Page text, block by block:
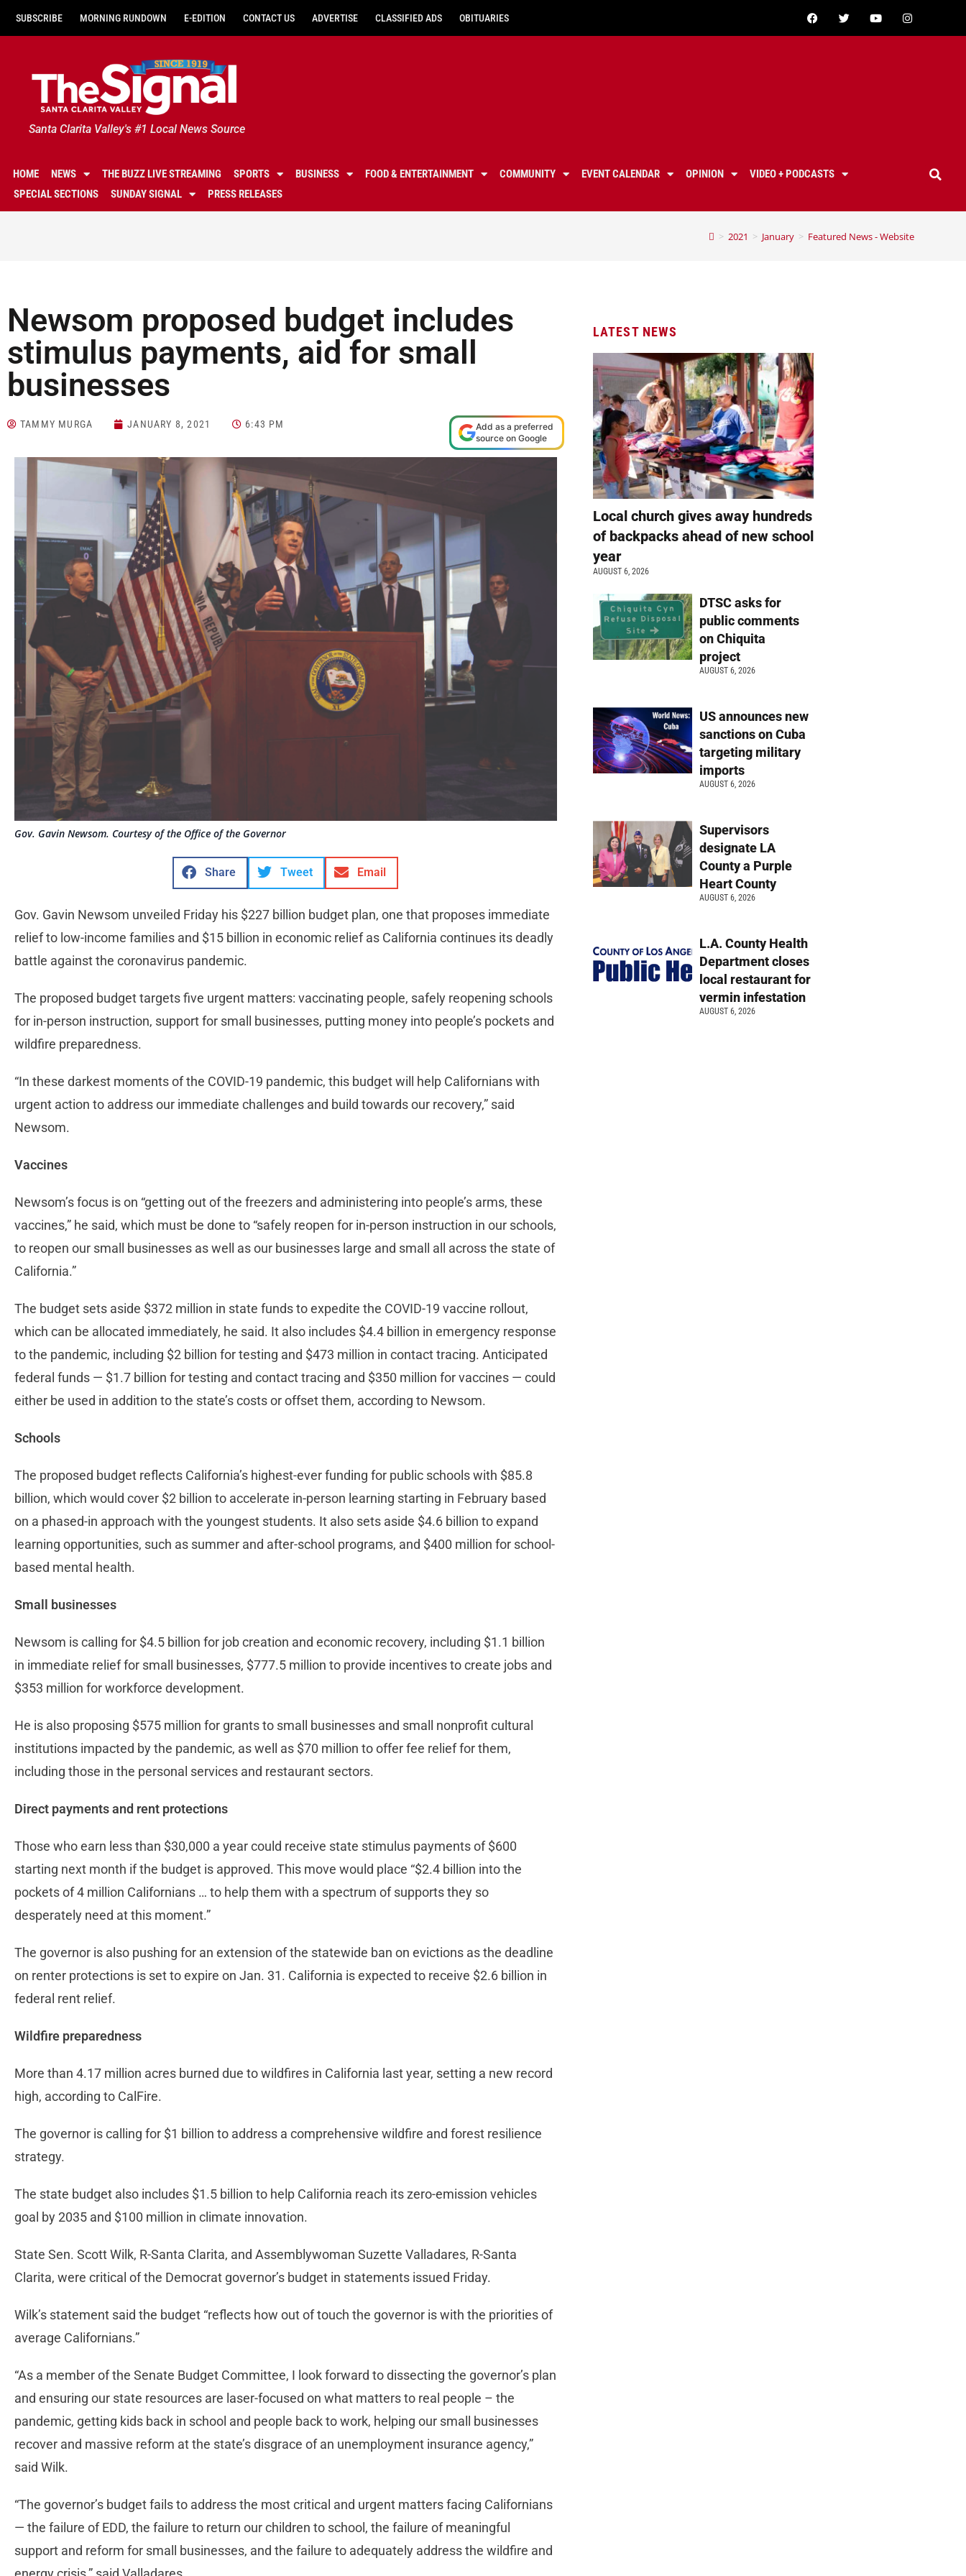
SUBSCRIBE MORNING RUNDOWN E-EDITION CONTACT US ADVERTISE CLASSIFIED ADS OBITUARIES
Santa Clarita Valley's #1 Local News Source
HOME NEWS THE BUZZ LIVE STREAMING SPORTS BUSINESS FOOD & ENTERTAINMENT COMMUNITY EVENT CALENDAR OPINION
VIDEO + PODCASTS
SPECIAL SECTIONS
SUNDAY SIGNAL PRESS RELEASES
> 2021 > January > Featured News - Website
Newsom proposed budget includes
stimulus payments, aid for small
businesses
TAMMY MURGA JANUARY 8, 2021 6:43 PM
Add as a preferred
source on Google
Gov. Gavin Newsom. Courtesy of the Office of the Governor
Share Tweet Email
Gov. Gavin Newsom unveiled Friday his $227 billion budget plan, one that proposes immediate
relief to low-income families and $15 billion in economic relief as California continues its deadly
battle against the coronavirus pandemic.
The proposed budget targets five urgent matters: vaccinating people, safely reopening schools
for in-person instruction, support for small businesses, putting money into people’s pockets and
wildfire preparedness.
“In these darkest moments of the COVID-19 pandemic, this budget will help Californians with
urgent action to address our immediate challenges and build towards our recovery,” said
Newsom.
Vaccines
Newsom’s focus is on “getting out of the freezers and administering into people’s arms, these
vaccines,” he said, which must be done to “safely reopen for in-person instruction in our schools,
to reopen our small businesses as well as our businesses large and small all across the state of
California.”
The budget sets aside $372 million in state funds to expedite the COVID-19 vaccine rollout,
which can be allocated immediately, he said. It also includes $4.4 billion in emergency response
to the pandemic, including $2 billion for testing and $473 million in contact tracing. Anticipated
federal funds — $1.7 billion for testing and contact tracing and $350 million for vaccines — could
either be used in addition to the state’s costs or offset them, according to Newsom.
Schools
The proposed budget reflects California’s highest-ever funding for public schools with $85.8
billion, which would cover $2 billion to accelerate in-person learning starting in February based
on a phased-in approach with the youngest students. It also sets aside $4.6 billion to expand
learning opportunities, such as summer and after-school programs, and $400 million for school-
based mental health.
Small businesses
Newsom is calling for $4.5 billion for job creation and economic recovery, including $1.1 billion
in immediate relief for small businesses, $777.5 million to provide incentives to create jobs and
$353 million for workforce development.
He is also proposing $575 million for grants to small businesses and small nonprofit cultural
institutions impacted by the pandemic, as well as $70 million to offer fee relief for them,
including those in the personal services and restaurant sectors.
Direct payments and rent protections
Those who earn less than $30,000 a year could receive state stimulus payments of $600
starting next month if the budget is approved. This move would place “$2.4 billion into the
pockets of 4 million Californians … to help them with a spectrum of supports they so
desperately need at this moment.”
The governor is also pushing for an extension of the statewide ban on evictions as the deadline
on renter protections is set to expire on Jan. 31. California is expected to receive $2.6 billion in
federal rent relief.
Wildfire preparedness
More than 4.17 million acres burned due to wildfires in California last year, setting a new record
high, according to CalFire.
The governor is calling for $1 billion to address a comprehensive wildfire and forest resilience
strategy.
The state budget also includes $1.5 billion to help California reach its zero-emission vehicles
goal by 2035 and $100 million in climate innovation.
State Sen. Scott Wilk, R-Santa Clarita, and Assemblywoman Suzette Valladares, R-Santa
Clarita, were critical of the Democrat governor’s budget in statements issued Friday.
Wilk’s statement said the budget “reflects how out of touch the governor is with the priorities of
average Californians.”
“As a member of the Senate Budget Committee, I look forward to dissecting the governor’s plan
and ensuring our state resources are laser-focused on what matters to real people – the
pandemic, getting kids back in school and people back to work, helping our small businesses
recover and massive reform at the state’s disgrace of an unemployment insurance agency,”
said Wilk.
“The governor’s budget fails to address the most critical and urgent matters facing Californians
— the failure of EDD, the failure to return our children to school, the failure of meaningful
support and reform for small businesses, and the failure to adequately address the wildfire and
LATEST NEWS
Local church gives away hundreds
of backpacks ahead of new school
year
AUGUST 6, 2026
DTSC asks for
public comments
on Chiquita
project
AUGUST 6, 2026
US announces new
sanctions on Cuba
targeting military
imports
AUGUST 6, 2026
Supervisors
designate LA
County a Purple
Heart County
AUGUST 6, 2026
L.A. County Health
Department closes
local restaurant for
vermin infestation
AUGUST 6, 2026